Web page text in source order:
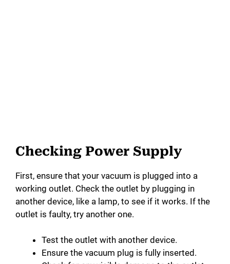
Checking Power Supply
First, ensure that your vacuum is plugged into a
working outlet. Check the outlet by plugging in
another device, like a lamp, to see if it works. If the
outlet is faulty, try another one.
Test the outlet with another device.
Ensure the vacuum plug is fully inserted.